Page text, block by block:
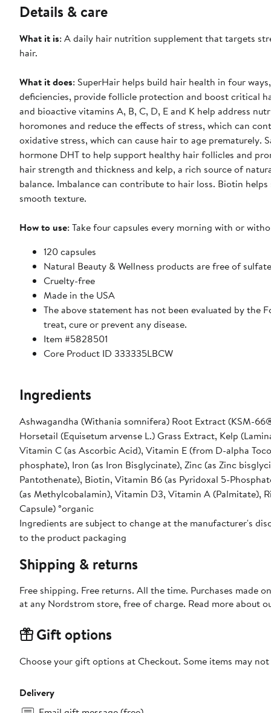
Details & care
What it is: A daily hair nutrition supplement that targets
hair.
What it does: SuperHair helps build hair health in four
deficiencies, provide follicle protection and boost critical
and bioactive vitamins A, B, C, D, E and K help address
horomones and reduce the effects of stress, which can
oxidative stress, which can cause hair to age
hormone DHT to help support healthy hair follicles and
hair strength and thickness and kelp, a rich source of
balance. Imbalance can contribute to hair loss. Biotin
smooth texture.
How to use: Take four capsules every morning with or
120 capsules
Natural Beauty & Wellness products are free of
Cruelty-free
Made in the USA
The above statement has not been evaluated by
treat, cure or prevent any disease.
Item #5828501
Core Product ID 333335LBCW
Ingredients
Ashwagandha (Withania somnifera) Root Extract (KSM-
Horsetail (Equisetum arvense L.) Grass Extract, Kelp
Vitamin C (as Ascorbic Acid), Vitamin E (from D-alpha
phosphate), Iron (as Iron Bisglycinate), Zinc (as Zinc
Pantothenate), Biotin, Vitamin B6 (as Pyridoxal 5-
(as Methylcobalamin), Vitamin D3, Vitamin A (Palmitate),
Capsule) °organic
Ingredients are subject to change at the manufacturer's
to the product packaging
Shipping & returns
Free shipping. Free returns. All the time. Purchases made
at any Nordstrom store, free of charge. Read more about
Gift options
Choose your gift options at Checkout. Some items may
Delivery